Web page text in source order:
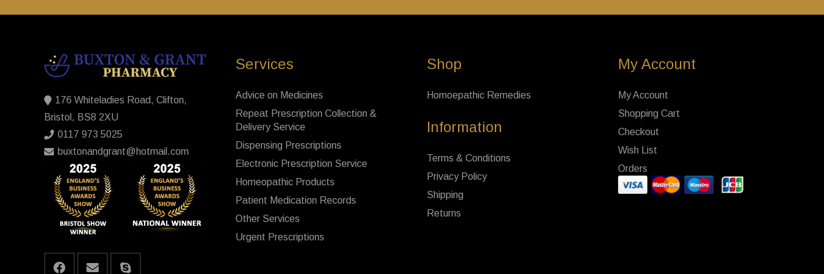
176 Whiteladies Road, Clifton,
Bristol, BS8 2XU
0117 973 5025
buxtonandgrant@hotmail.com
Services
Advice on Medicines
Repeat Prescription Collection &
Delivery Service
Dispensing Prescriptions
Electronic Prescription Service
Homeopathic Products
Patient Medication Records
Other Services
Urgent Prescriptions
Shop
Homoepathic Remedies
Information
Terms & Conditions
Privacy Policy
Shipping
Returns
My Account
My Account
Shopping Cart
Checkout
Wish List
Orders